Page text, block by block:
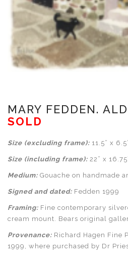
MARY FEDDEN.
SOLD
Size (excluding frame): 11.5” x
Size (including frame): 22” x
Medium: Gouache on handmade
Signed and dated: Fedden 1999
Framing: Fine contemporary
cream mount. Bears original
Provenance: Richard Hagen Fine
1999, where purchased by Dr